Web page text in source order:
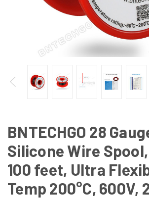
BNTECHGO 28
Silicone Wire
100 feet, Ultra
Temp 200°C, 600V,